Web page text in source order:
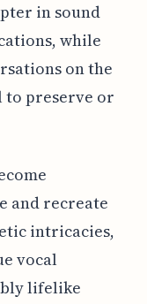
in sound
while
on the
to preserve or
and recreate
intricacies,
vocal
lifelike